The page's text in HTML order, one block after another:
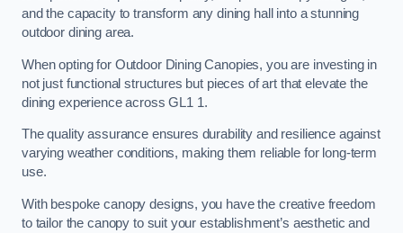
and the capacity to transform any dining hall into a stunning
outdoor dining area.
When opting for Outdoor Dining Canopies, you are investing in
not just functional structures but pieces of art that elevate the
dining experience across GL1 1.
The quality assurance ensures durability and resilience against
varying weather conditions, making them reliable for long-term
use.
With bespoke canopy designs, you have the creative freedom
to tailor the canopy to suit your establishment’s aesthetic and